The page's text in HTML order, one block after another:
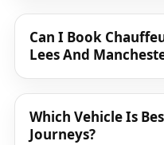
Can I Book
Lees And
Which Vehicle Is
Journeys?